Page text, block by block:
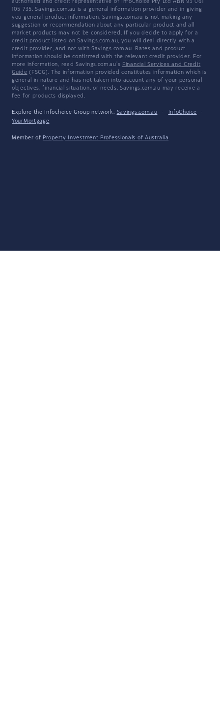
authorised and credit representative of InfoChoice Pty Ltd ABN 93 061
105 735. Savings.com.au is a general information provider and in giving
you general product information, Savings.com.au is not making any
suggestion or recommendation about any particular product and all
market products may not be considered. If you decide to apply for a
credit product listed on Savings.com.au, you will deal directly with a
credit provider, and not with Savings.com.au. Rates and product
information should be confirmed with the relevant credit provider. For
more information, read Savings.com.au's Financial Services and Credit
Guide (FSCG). The information provided constitutes information which is
general in nature and has not taken into account any of your personal
objectives, financial situation, or needs. Savings.com.au may receive a
fee for products displayed.
Explore the Infochoice Group network: Savings.com.au · InfoChoice
·
YourMortgage
Member of Property Investment Professionals of Australia